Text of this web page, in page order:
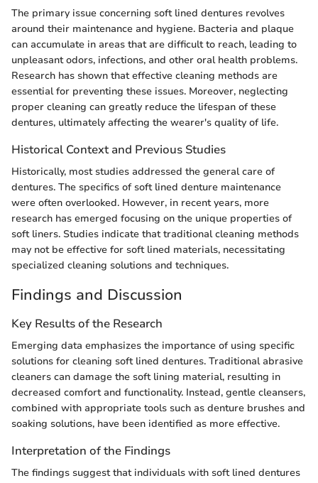
The primary issue concerning soft lined dentures revolves
around their maintenance and hygiene. Bacteria and plaque
can accumulate in areas that are difficult to reach, leading to
unpleasant odors, infections, and other oral health problems.
Research has shown that effective cleaning methods are
essential for preventing these issues. Moreover, neglecting
proper cleaning can greatly reduce the lifespan of these
dentures, ultimately affecting the wearer's quality of life.
Historical Context and Previous Studies
Historically, most studies addressed the general care of
dentures. The specifics of soft lined denture maintenance
were often overlooked. However, in recent years, more
research has emerged focusing on the unique properties of
soft liners. Studies indicate that traditional cleaning methods
may not be effective for soft lined materials, necessitating
specialized cleaning solutions and techniques.
Findings and Discussion
Key Results of the Research
Emerging data emphasizes the importance of using specific
solutions for cleaning soft lined dentures. Traditional abrasive
cleaners can damage the soft lining material, resulting in
decreased comfort and functionality. Instead, gentle cleansers,
combined with appropriate tools such as denture brushes and
soaking solutions, have been identified as more effective.
Interpretation of the Findings
The findings suggest that individuals with soft lined dentures